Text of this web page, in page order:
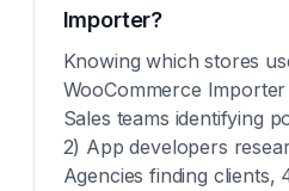
Importer?
Knowing which stores
WooCommerce
Sales teams identifying
2) App developers
Agencies finding clients,